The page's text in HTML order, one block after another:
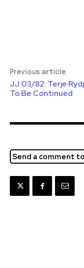
Previous article
JJ 03/82: Terje
To Be Continued
Send a comment